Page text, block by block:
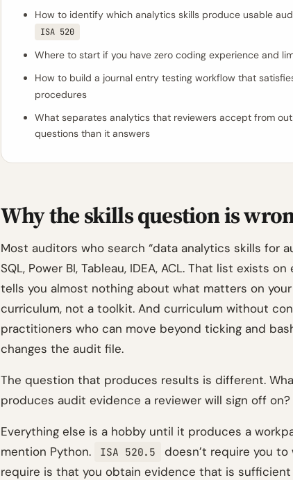
How to identify which analytics skills produce usable
ISA 520
Where to start if you have zero coding experience and
How to build a journal entry testing workflow that
procedures
What separates analytics that reviewers accept from
questions than it answers
Why the skills question is
Most auditors who search “data analytics skills for
SQL, Power BI, Tableau, IDEA, ACL. That list exists
tells you almost nothing about what matters on your
curriculum, not a toolkit. And curriculum without
practitioners who can move beyond ticking and
changes the audit file.
The question that produces results is different.
produces audit evidence a reviewer will sign off on?
Everything else is a hobby until it produces a
mention Python.
ISA 520.5
doesn’t require you
require is that you obtain evidence that is